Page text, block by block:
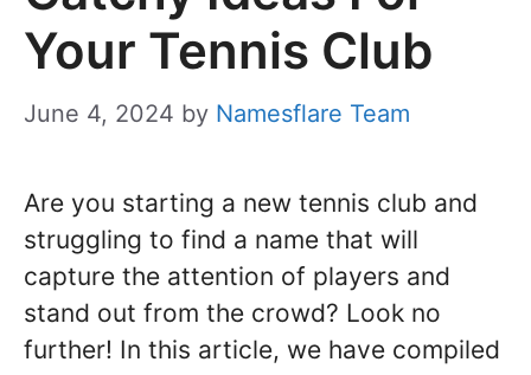
Your Tennis Club
June 4, 2024 by Namesflare Team
Are you starting a new tennis club and
struggling to find a name that will
capture the attention of players and
stand out from the crowd? Look no
further! In this article, we have compiled